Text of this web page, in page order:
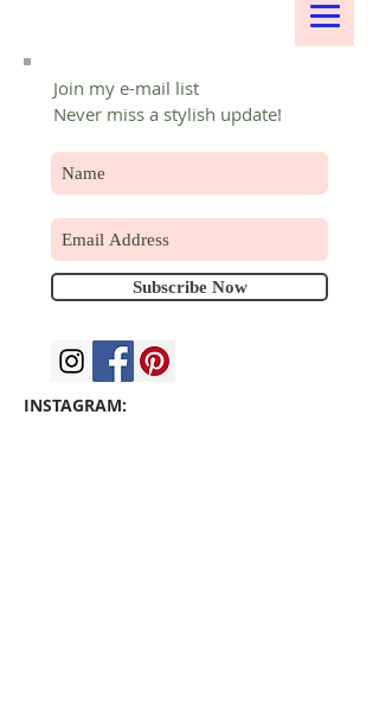
INSTAGRAM:
Join my e-mail list
Never miss a stylish update!
Subscribe Now